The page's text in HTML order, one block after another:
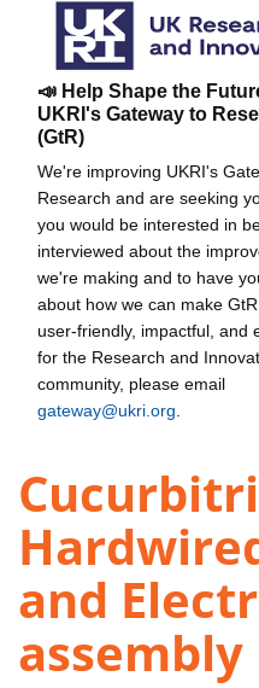
📣 Help Shape the
UKRI's Gateway to
(GtR)
We're improving UKRI's
Research and are seeking
you would be interested in
interviewed about the
we're making and to have
about how we can make
user-friendly, impactful, and
for the Research and
community, please email
gateway@ukri.org
and
assembly